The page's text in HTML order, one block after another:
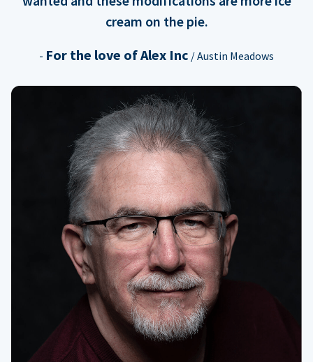
cream on the pie.
- For the love of Alex Inc / Austin Meadows